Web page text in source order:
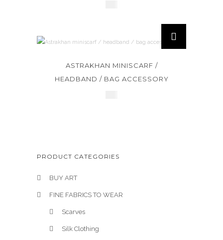
ASTRAKHAN MINISCARF /
HEADBAND / BAG ACCESSORY
PRODUCT CATEGORIES
BUY ART
FINE FABRICS TO WEAR
Scarves
Silk Clothing